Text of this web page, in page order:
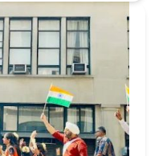
Ida Seals Drive
Haddon Avenue
East
East Main Street
West Madison Avenue
Road
Dutch Road
Lane
Eagle Rock Avenue